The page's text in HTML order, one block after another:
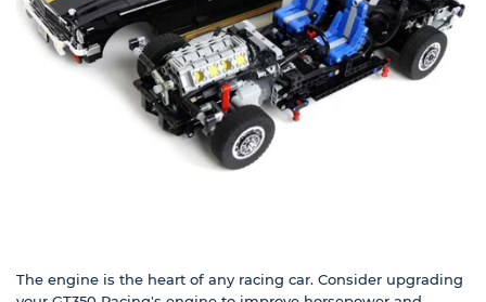
The engine is the heart of any racing car. Consider upgrading